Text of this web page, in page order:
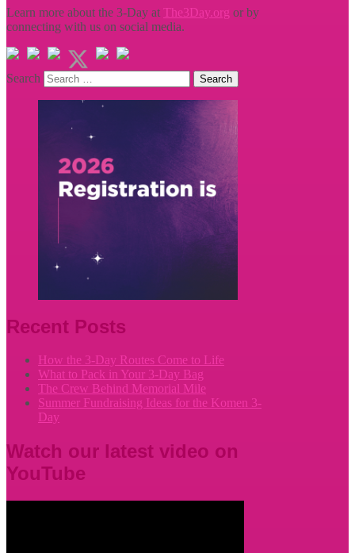
Learn more about the 3-Day at The3Day.org or by
connecting with us on social media.
Search
Recent Posts
How the 3-Day Routes Come to Life
What to Pack in Your 3-Day Bag
The Crew Behind Memorial Mile
Summer Fundraising Ideas for the Komen 3-
Day
Watch our latest video on
YouTube